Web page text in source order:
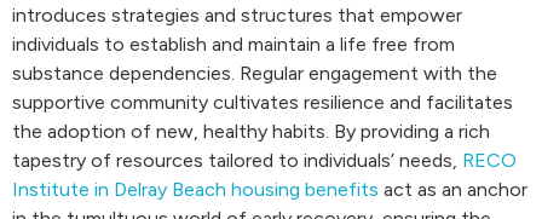
introduces strategies and structures that empower
individuals to establish and maintain a life free from
substance dependencies. Regular engagement with the
supportive community cultivates resilience and facilitates
the adoption of new, healthy habits. By providing a rich
tapestry of resources tailored to individuals’ needs, RECO
Institute in Delray Beach housing benefits act as an anchor